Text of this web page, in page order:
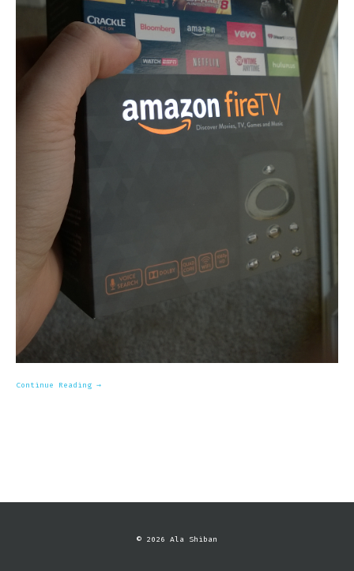
Continue Reading →
© 2026 Ala Shiban